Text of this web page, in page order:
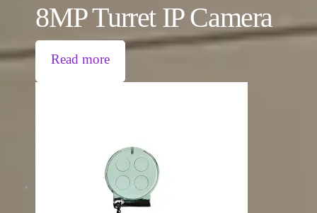
8MP Turret IP Camera
Read more